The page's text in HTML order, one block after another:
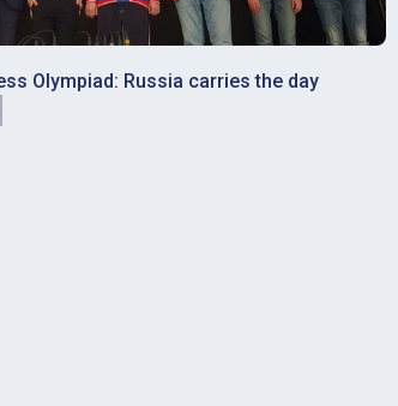
Olympiad: Russia carries the day